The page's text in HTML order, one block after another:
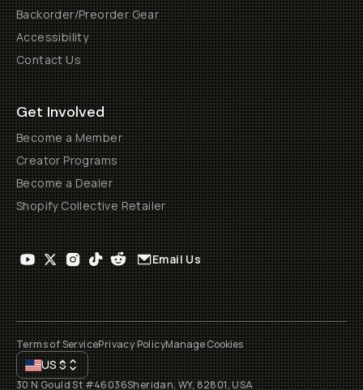
Backorder/Preorder Gear
Accessibility
Contact Us
Get Involved
Become a Member
Creator Programs
Become a Dealer
Shopify Collective Retailer
Email Us
Terms of ServicePrivacy PolicyManage Cookies
US$
30 N Gould St #46036Sheridan, WY, 82801, USA